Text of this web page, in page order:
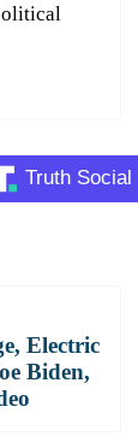
Truth Social
, Electric
Biden,